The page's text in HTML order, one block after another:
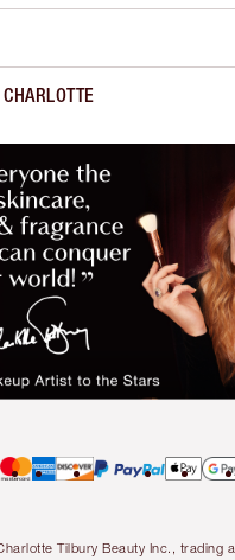
Tilbury Beauty Inc., trading